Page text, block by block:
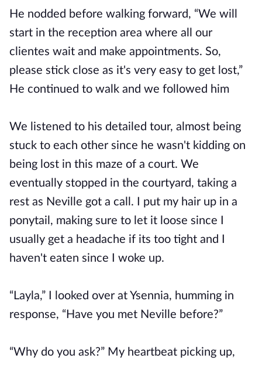
He nodded before walking forward, “We will
start in the reception area where all our
clientes wait and make appointments. So,
please stick close as it's very easy to get lost,”
He continued to walk and we followed him
We listened to his detailed tour, almost being
stuck to each other since he wasn't kidding on
being lost in this maze of a court. We
eventually stopped in the courtyard, taking a
rest as Neville got a call. I put my hair up in a
ponytail, making sure to let it loose since I
usually get a headache if its too tight and I
haven't eaten since I woke up.
“Layla,” I looked over at Ysennia, humming in
response, “Have you met Neville before?”
“Why do you ask?” My heartbeat picking up,